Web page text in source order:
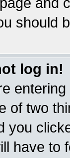
should
log in!
of two
you
have to